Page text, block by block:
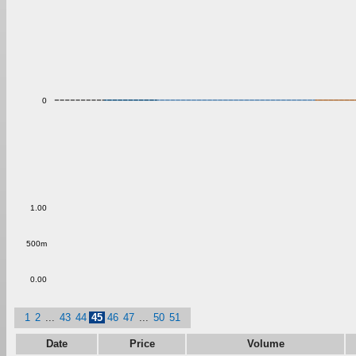
0
0.00
500m
1.00
1 2 43 44 45 46 47 50 51
Date Price Volume